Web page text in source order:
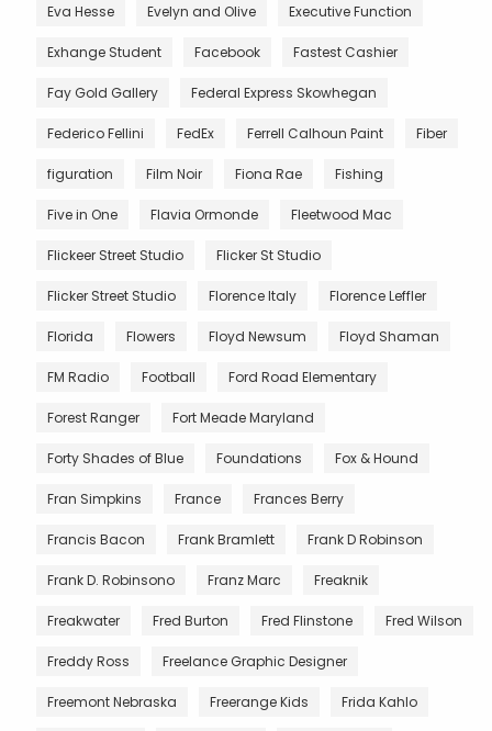
Eva Hesse Evelyn and Olive Executive Function
Exhange Student Facebook Fastest Cashier
Fay Gold Gallery Federal Express Skowhegan
Federico Fellini FedEx Ferrell Calhoun Paint Fiber
figuration Film Noir Fiona Rae Fishing
Five in One Flavia Ormonde Fleetwood Mac
Flickeer Street Studio Flicker St Studio
Flicker Street Studio Florence Italy Florence Leffler
Florida Flowers Floyd Newsum Floyd Shaman
FM Radio Football Ford Road Elementary
Forest Ranger Fort Meade Maryland
Forty Shades of Blue Foundations Fox & Hound
Fran Simpkins France Frances Berry
Francis Bacon Frank Bramlett Frank D Robinson
Frank D. Robinsono Franz Marc Freaknik
Freakwater Fred Burton Fred Flinstone Fred Wilson
Freddy Ross Freelance Graphic Designer
Freemont Nebraska Freerange Kids Frida Kahlo